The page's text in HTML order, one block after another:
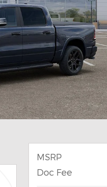
MSRP
Doc Fee